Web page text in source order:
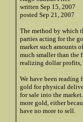
written Sep 15, 2007
posted Sep 21, 2007
The method by which
parties acting for the
market such amounts
much smaller than the
realizing dollar
We have been
gold for physical
for sale into the
more gold, either
have no more to sell.